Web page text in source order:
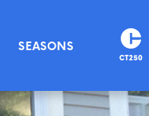
SEASONS
CT250